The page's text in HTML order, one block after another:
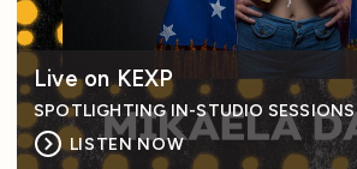
Live on KEXP
SPOTLIGHTING IN-STUDIO SESSIONS
LISTEN NOW